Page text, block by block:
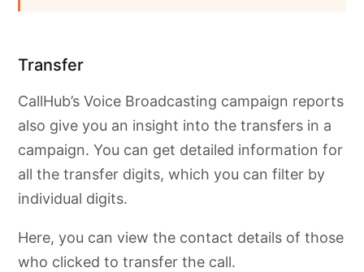
Transfer
CallHub’s Voice Broadcasting campaign reports
also give you an insight into the transfers in a
campaign. You can get detailed information for
all the transfer digits, which you can filter by
individual digits.
Here, you can view the contact details of those
who clicked to transfer the call.